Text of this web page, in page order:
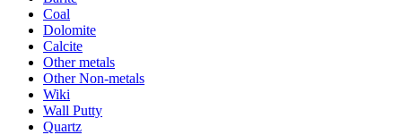
Coal
Dolomite
Calcite
Other metals
Other Non-metals
Wiki
Wall Putty
Quartz